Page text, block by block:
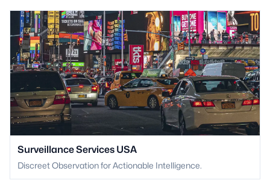
Surveillance Services USA
Discreet Observation for Actionable Intelligence.